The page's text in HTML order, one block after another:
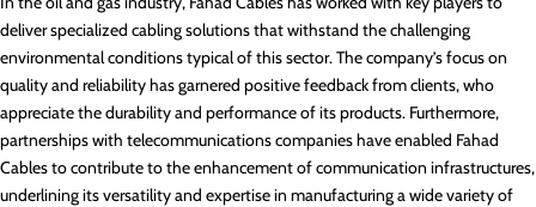
deliver specialized cabling solutions that withstand the challenging
environmental conditions typical of this sector. The company’s focus on
quality and reliability has garnered positive feedback from clients, who
appreciate the durability and performance of its products. Furthermore,
partnerships with telecommunications companies have enabled Fahad
Cables to contribute to the enhancement of communication infrastructures,
underlining its versatility and expertise in manufacturing a wide variety of